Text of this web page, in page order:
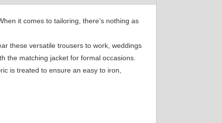
it comes to tailoring, there’s nothing as
these versatile trousers to work, weddings
the matching jacket for formal occasions.
is treated to ensure an easy to iron,